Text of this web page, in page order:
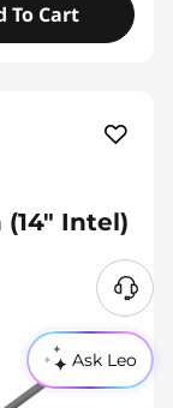
Ask Leo
To Cart
Intel)
N
e
e
d